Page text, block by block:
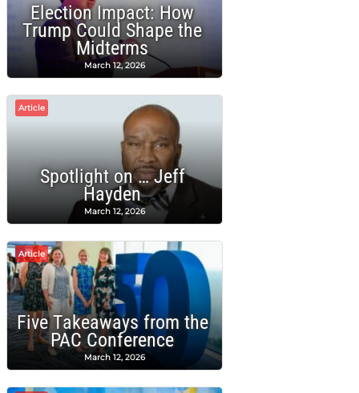
Election Impact: How
Trump Could Shape the
Midterms
March 12, 2026
Article
Spotlight on … Jeff
Hayden
March 12, 2026
Article
Five Takeaways from the
PAC Conference
March 12, 2026